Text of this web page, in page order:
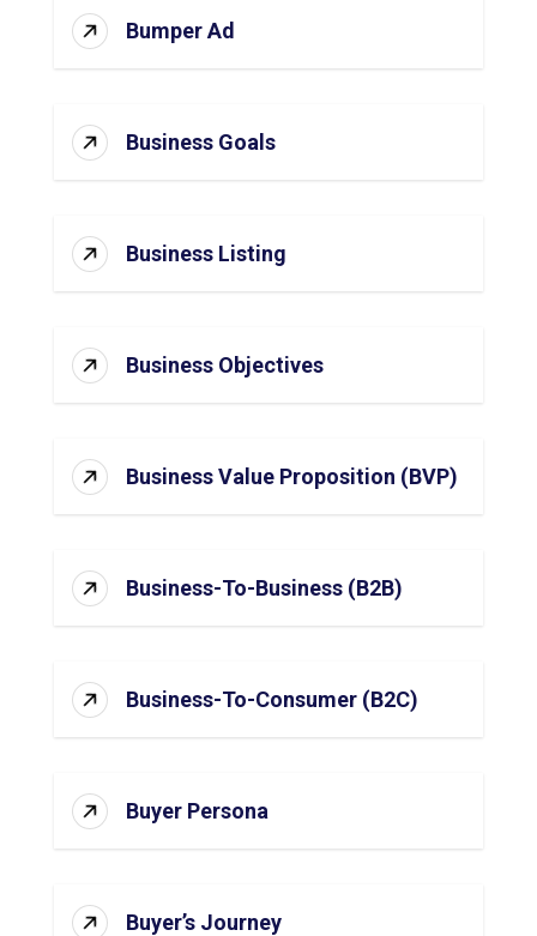
Bumper Ad
Business Goals
Business Listing
Business Objectives
Business Value Proposition (BVP)
Business-To-Business (B2B)
Business-To-Consumer (B2C)
Buyer Persona
Buyer’s Journey